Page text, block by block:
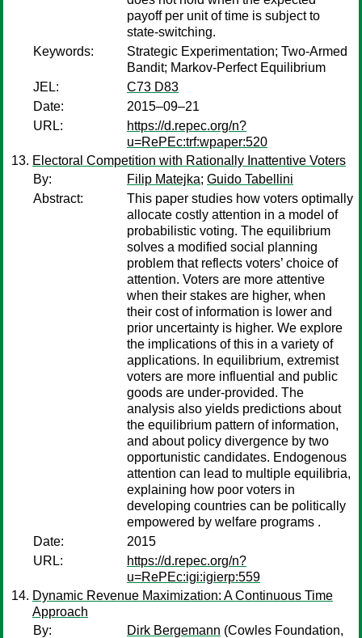
payoff per unit of time is subject to
state-switching.
Keywords:
Strategic Experimentation; Two-Armed
Bandit; Markov-Perfect Equilibrium
JEL:
C73 D83
Date:
2015–09–21
URL:
https://d.repec.org/n?
u=RePEc:trf:wpaper:520
Electoral Competition with Rationally Inattentive Voters
By:
Filip Matejka; Guido Tabellini
Abstract:
This paper studies how voters optimally
allocate costly attention in a model of
probabilistic voting. The equilibrium
solves a modified social planning
problem that reflects voters’ choice of
attention. Voters are more attentive
when their stakes are higher, when
their cost of information is lower and
prior uncertainty is higher. We explore
the implications of this in a variety of
applications. In equilibrium, extremist
voters are more influential and public
goods are under-provided. The
analysis also yields predictions about
the equilibrium pattern of information,
and about policy divergence by two
opportunistic candidates. Endogenous
attention can lead to multiple equilibria,
explaining how poor voters in
developing countries can be politically
empowered by welfare programs .
Date:
2015
URL:
https://d.repec.org/n?
u=RePEc:igi:igierp:559
Dynamic Revenue Maximization: A Continuous Time
Approach
By:
Dirk Bergemann (Cowles Foundation,